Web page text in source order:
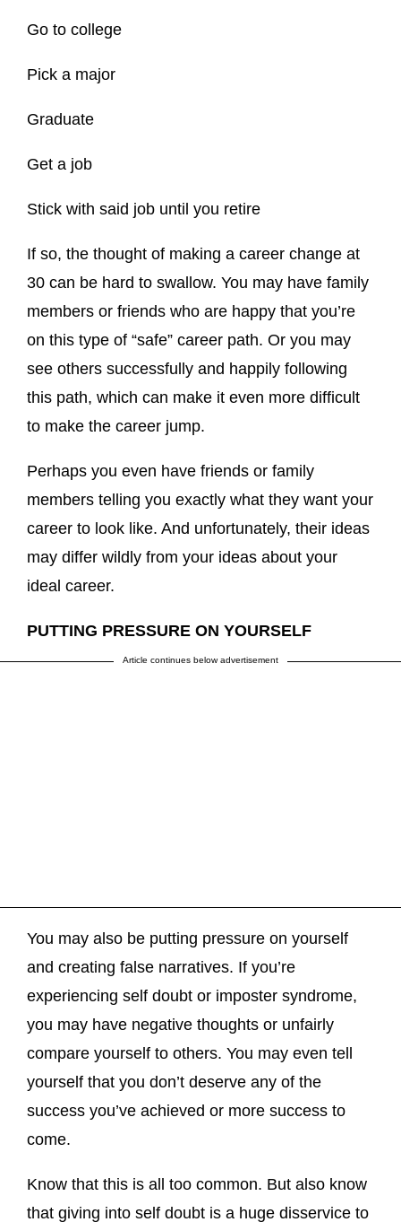
Go to college
Pick a major
Graduate
Get a job
Stick with said job until you retire
If so, the thought of making a career change at
30 can be hard to swallow. You may have family
members or friends who are happy that you’re
on this type of “safe” career path. Or you may
see others successfully and happily following
this path, which can make it even more difficult
to make the career jump.
Perhaps you even have friends or family
members telling you exactly what they want your
career to look like. And unfortunately, their ideas
may differ wildly from your ideas about your
ideal career.
PUTTING PRESSURE ON YOURSELF
Article continues below advertisement
You may also be putting pressure on yourself
and creating false narratives. If you’re
experiencing self doubt or imposter syndrome,
you may have negative thoughts or unfairly
compare yourself to others. You may even tell
yourself that you don’t deserve any of the
success you’ve achieved or more success to
come.
Know that this is all too common. But also know
that giving into self doubt is a huge disservice to